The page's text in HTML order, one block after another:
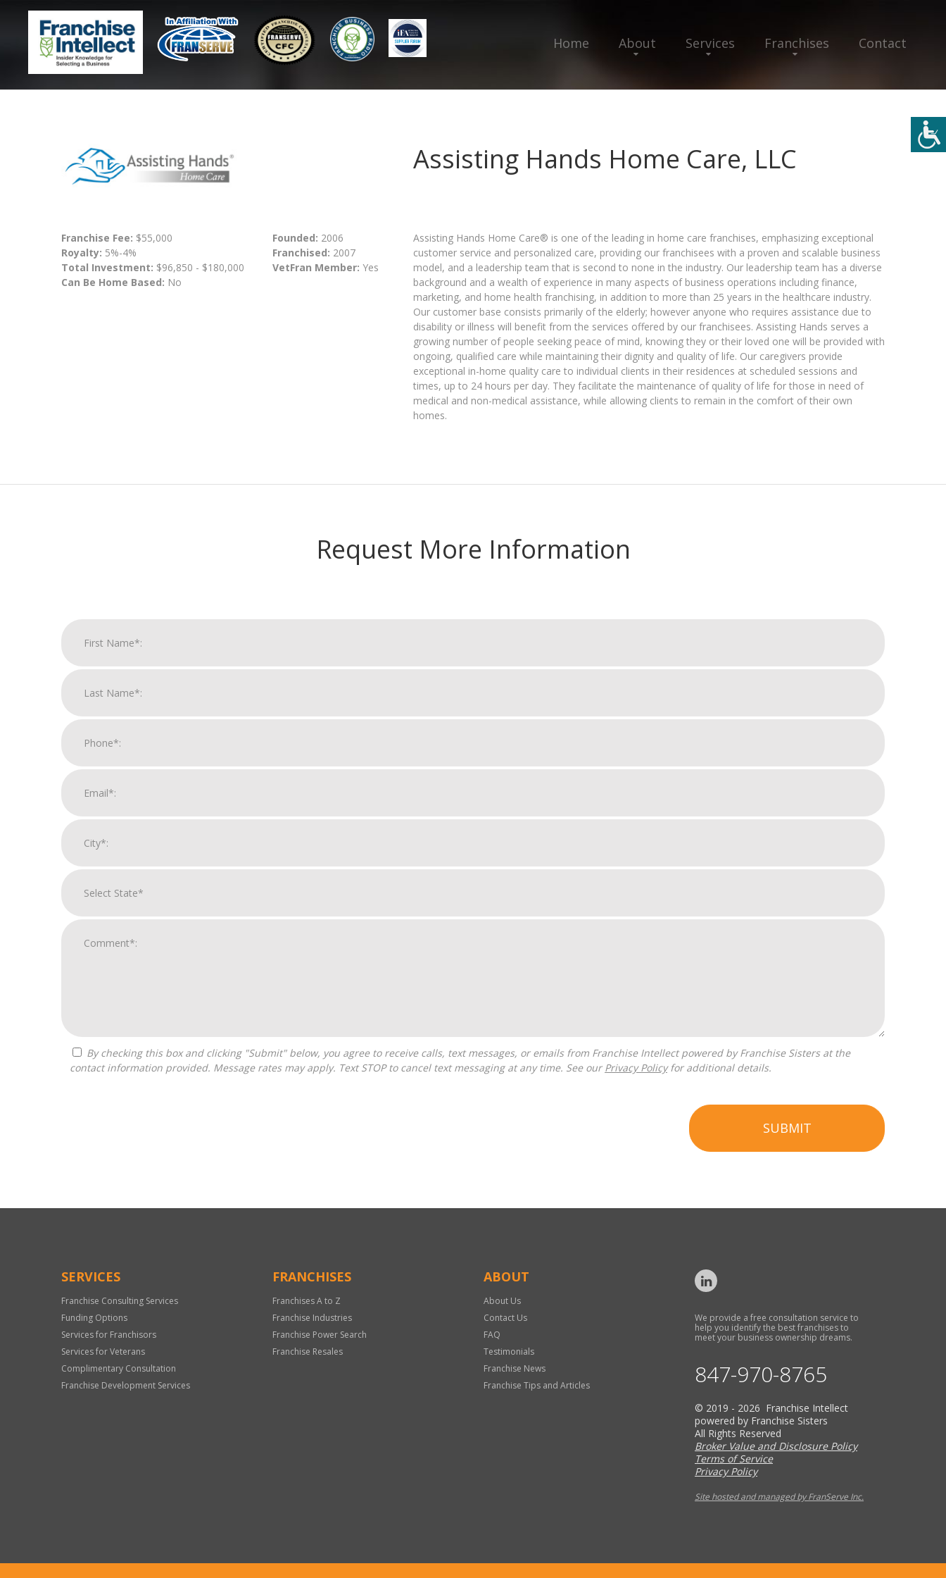
Home About Services Franchises Contact
Assisting Hands Home Care, LLC
Franchise Fee: $55,000
Royalty: 5%-4%
Total Investment: $96,850 - $180,000
Can Be Home Based: No
Founded: 2006
Franchised: 2007
VetFran Member: Yes
Assisting Hands Home Care® is one of the leading in home care franchises, emphasizing exceptional
customer service and personalized care, providing our franchisees with a proven and scalable business
model, and a leadership team that is second to none in the industry. Our leadership team has a diverse
background and a wealth of experience in many aspects of business operations including finance,
marketing, and home health franchising, in addition to more than 25 years in the healthcare industry.
Our customer base consists primarily of the elderly; however anyone who requires assistance due to
disability or illness will benefit from the services offered by our franchisees. Assisting Hands serves a
growing number of people seeking peace of mind, knowing they or their loved one will be provided with
ongoing, qualified care while maintaining their dignity and quality of life. Our caregivers provide
exceptional in-home quality care to individual clients in their residences at scheduled sessions and
times, up to 24 hours per day. They facilitate the maintenance of quality of life for those in need of
medical and non-medical assistance, while allowing clients to remain in the comfort of their own
homes.
Request More Information
contact information provided. Message rates may apply. Text STOP to cancel text messaging at any time. See our Privacy Policyfor additional details.
SUBMIT
Only
SERVICES
Franchise Consulting Services
Funding Options
Services for Franchisors
Services for Veterans
Complimentary Consultation
Franchise Development Services
FRANCHISES
Franchises A to Z
Franchise Industries
Franchise Power Search
Franchise Resales
ABOUT
About Us
Contact Us
FAQ
Testimonials
Franchise News
Franchise Tips and Articles
We provide a free consultation service to
help you identify the best franchises to
meet your business ownership dreams.
847-970-8765
© 2019 - 2026 Franchise Intellect
powered by Franchise Sisters
All Rights Reserved
Broker Value and Disclosure Policy
Terms of Service
Privacy Policy
Site hosted and managed by FranServe Inc.